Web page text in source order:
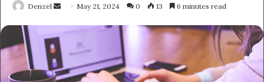
Denzel
Send May 21, 2024 0 13 6 minutes read